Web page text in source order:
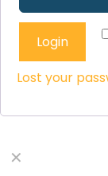
Login
Lost your
✕